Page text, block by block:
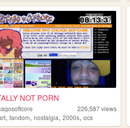
NOT PORN
226,587views
,fandom,nostalgia,2000s,ocs